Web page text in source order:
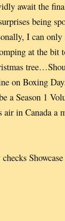
await the
being
I can
at the bit
on Boxing
a Season 1
in Canada a